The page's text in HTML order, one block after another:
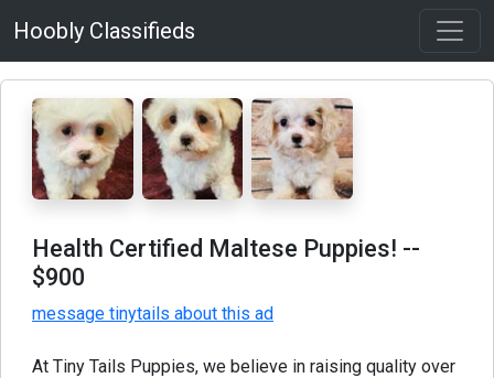
Hoobly Classifieds
Health Certified Maltese Puppies! --
$900
message tinytails about this ad
At Tiny Tails Puppies, we believe in raising quality over